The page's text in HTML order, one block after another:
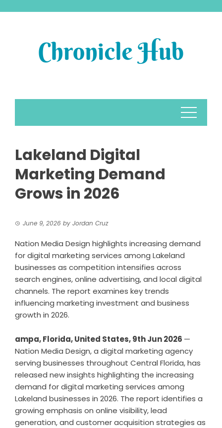
Lakeland Digital
Marketing Demand
Grows in 2026
June 9, 2026 by Jordan Cruz
Nation Media Design highlights increasing demand
for digital marketing services among Lakeland
businesses as competition intensifies across
search engines, online advertising, and local digital
channels. The report examines key trends
influencing marketing investment and business
growth in 2026.
ampa, Florida, United States, 9th Jun 2026 —
Nation Media Design, a digital marketing agency
serving businesses throughout Central Florida, has
released new insights highlighting the increasing
demand for digital marketing services among
Lakeland businesses in 2026. The report identifies a
growing emphasis on online visibility, lead
generation, and customer acquisition strategies as